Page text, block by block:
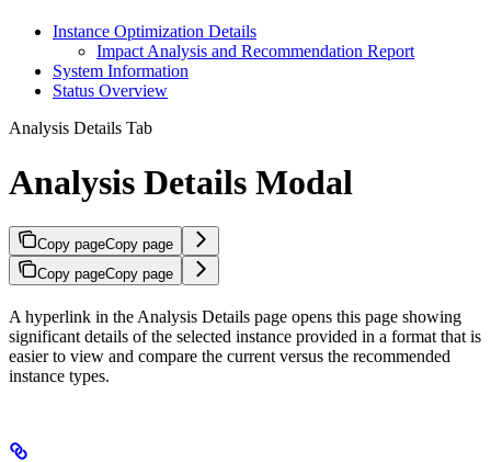
Instance Optimization Details
Impact Analysis and Recommendation Report
System Information
Status Overview
Analysis Details Tab
Analysis Details Modal
Copy pageCopy page
Copy pageCopy page
A hyperlink in the Analysis Details page opens this page showing
significant details of the selected instance provided in a format that is
easier to view and compare the current versus the recommended
instance types.